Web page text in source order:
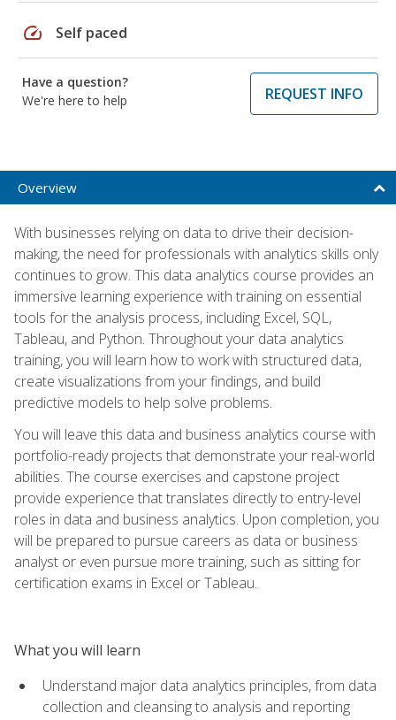
speed Self paced
Have a question?
We're here to help
REQUEST INFO
Overview
With businesses relying on data to drive their decision-
making, the need for professionals with analytics skills only
continues to grow. This data analytics course provides an
immersive learning experience with training on essential
tools for the analysis process, including Excel, SQL,
Tableau, and Python. Throughout your data analytics
training, you will learn how to work with structured data,
create visualizations from your findings, and build
predictive models to help solve problems.
You will leave this data and business analytics course with
portfolio-ready projects that demonstrate your real-world
abilities. The course exercises and capstone project
provide experience that translates directly to entry-level
roles in data and business analytics. Upon completion, you
will be prepared to pursue careers as data or business
analyst or even pursue more training, such as sitting for
certification exams in Excel or Tableau.
What you will learn
Understand major data analytics principles, from data
collection and cleansing to analysis and reporting